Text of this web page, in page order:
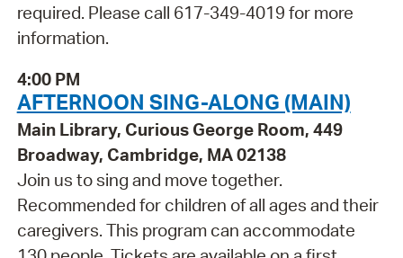
required. Please call 617-349-4019 for more
information.
4:00 PM
AFTERNOON SING-ALONG (MAIN)
Main Library, Curious George Room, 449
Broadway, Cambridge, MA 02138
Join us to sing and move together.
Recommended for children of all ages and their
caregivers. This program can accommodate